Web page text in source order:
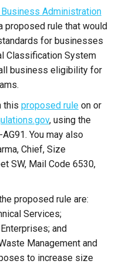
Business Administration
proposed rule that would
for businesses
Classification System
business eligibility for
this proposed rule on or
, using the
You may also
Chief, Size
SW, Mail Code 6530,
proposed rule are:
Services;
and
Management and
to increase size